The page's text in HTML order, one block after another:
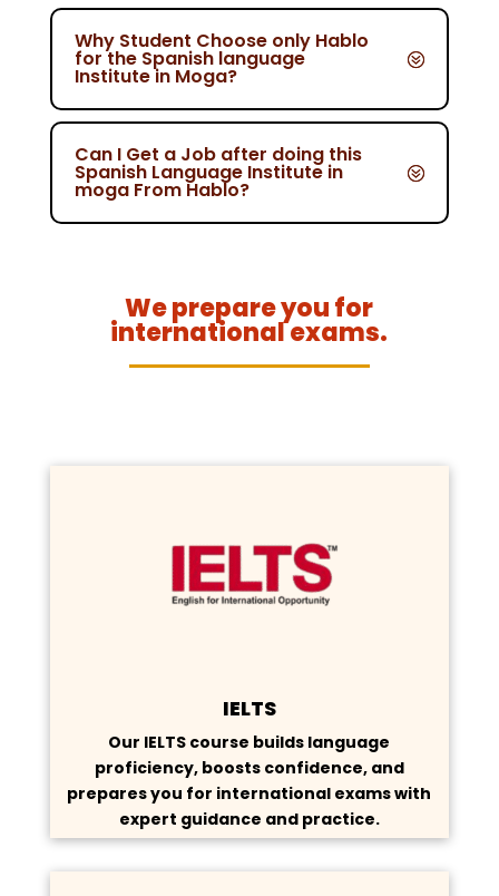
Why Student Choose only Hablo
for the Spanish language
Institute in Moga?
Can I Get a Job after doing this
Spanish Language Institute in
moga From Hablo?
We prepare you for
international exams.
IELTS
Our IELTS course builds language
proficiency, boosts confidence, and
prepares you for international exams with
expert guidance and practice.